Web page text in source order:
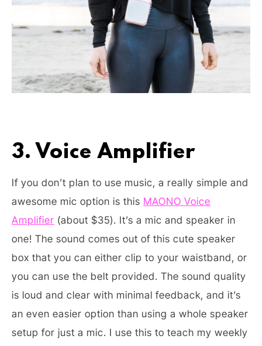
3. Voice Amplifier
If you don’t plan to use music, a really simple and
awesome mic option is this MAONO Voice
Amplifier (about $35). It’s a mic and speaker in
one! The sound comes out of this cute speaker
box that you can either clip to your waistband, or
you can use the belt provided. The sound quality
is loud and clear with minimal feedback, and it’s
an even easier option than using a whole speaker
setup for just a mic. I use this to teach my weekly